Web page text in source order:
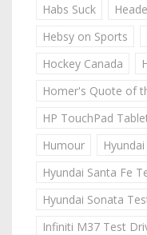
Habs Suck
Hebsy on Sports
Hockey Canada
Homer's Quote of
HP TouchPad
Humour
Hyundai Santa Fe
Hyundai Sonata
Infiniti M37 Test